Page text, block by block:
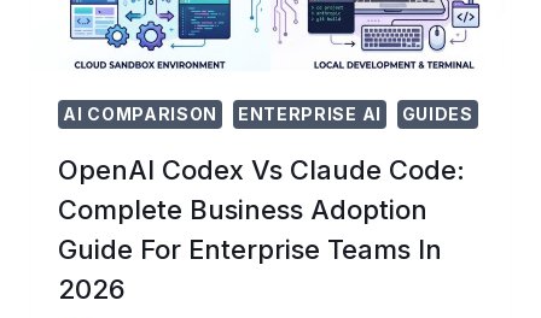
THE
OPENAI
PRICING
AI COMPARISON
ENTERPRISE AI GUIDES
OpenAI Codex Vs Claude Code:
Complete Business Adoption
Guide For Enterprise Teams In
2026